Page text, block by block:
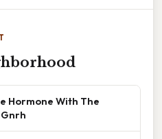
Hormone With The